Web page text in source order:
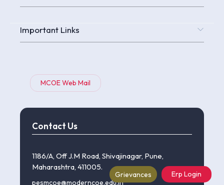
Important Links
MCOE Web Mail
Erp Login
Contact Us
1186/A, Off J.M Road, Shivajinagar, Pune,
Maharashtra, 411005.
pesmcoe@moderncoe.edu.in
Grievances